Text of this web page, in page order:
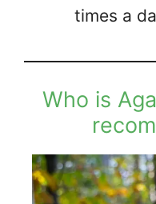
times a
Who is